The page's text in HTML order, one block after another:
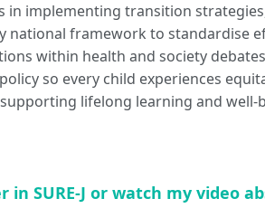
in implementing transition
national framework to standardise
within health and society
so every child experiences
lifelong learning and well-
in SURE-J or watch my video